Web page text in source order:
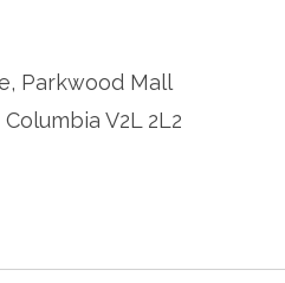
Parkwood Mall
V2L 2L2